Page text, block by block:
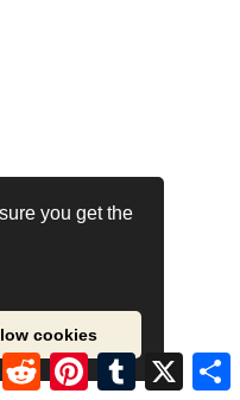
you get the
cookies
RedditPinterestTumblr